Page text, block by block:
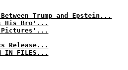
Trump and Epstein...
His Bro'...
Pictures'...
Release...
IN FILES...